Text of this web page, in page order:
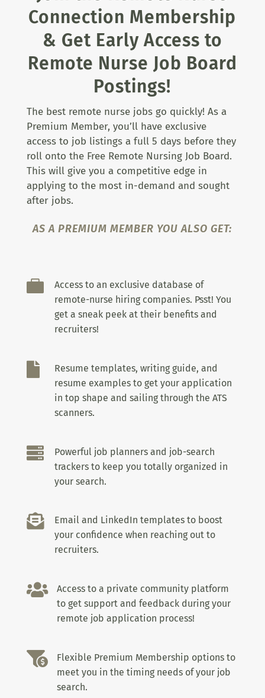
Connection Membership
& Get Early Access to
Remote Nurse Job Board
Postings!
The best remote nurse jobs go quickly! As a
Premium Member, you’ll have exclusive
access to job listings a full 5 days before they
roll onto the Free Remote Nursing Job Board.
This will give you a competitive edge in
applying to the most in-demand and sought
after jobs.
AS A PREMIUM MEMBER YOU ALSO GET:

Access to an exclusive database of
remote-nurse hiring companies. Psst! You
get a sneak peek at their benefits and
recruiters!

Resume templates, writing guide, and
resume examples to get your application
in top shape and sailing through the ATS
scanners.

Powerful job planners and job-search
trackers to keep you totally organized in
your search.

Email and LinkedIn templates to boost
your confidence when reaching out to
recruiters.

Access to a private community platform
to get support and feedback during your
remote job application process!

Flexible Premium Membership options to
meet you in the timing needs of your job
search.